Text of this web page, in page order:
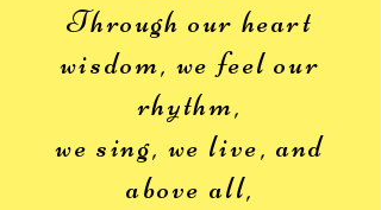
Through our heart
wisdom, we feel our
rhythm,
we sing, we live, and
above all,